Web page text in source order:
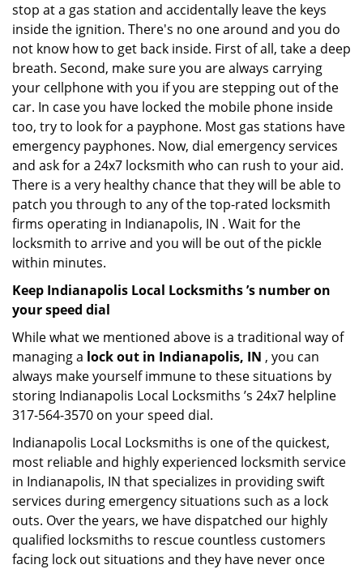
stop at a gas station and accidentally leave the keys
inside the ignition. There's no one around and you do
not know how to get back inside. First of all, take a deep
breath. Second, make sure you are always carrying
your cellphone with you if you are stepping out of the
car. In case you have locked the mobile phone inside
too, try to look for a payphone. Most gas stations have
emergency payphones. Now, dial emergency services
and ask for a 24x7 locksmith who can rush to your aid.
There is a very healthy chance that they will be able to
patch you through to any of the top-rated locksmith
firms operating in Indianapolis, IN . Wait for the
locksmith to arrive and you will be out of the pickle
within minutes.
Keep Indianapolis Local Locksmiths ’s number on
your speed dial
While what we mentioned above is a traditional way of
managing a lock out in Indianapolis, IN , you can
always make yourself immune to these situations by
storing Indianapolis Local Locksmiths ’s 24x7 helpline
317-564-3570 on your speed dial.
Indianapolis Local Locksmiths is one of the quickest,
most reliable and highly experienced locksmith service
in Indianapolis, IN that specializes in providing swift
services during emergency situations such as a lock
outs. Over the years, we have dispatched our highly
qualified locksmiths to rescue countless customers
facing lock out situations and they have never once